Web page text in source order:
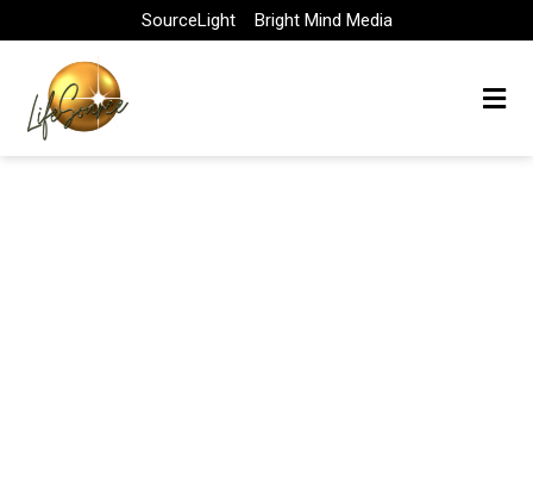
to
content
SourceLight Bright Mind Media